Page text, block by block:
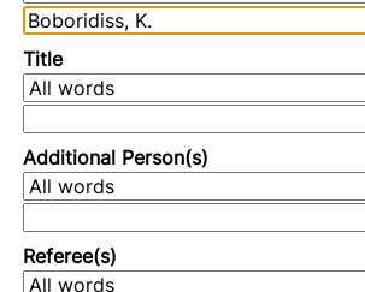
Title
Additional Person(s)
Referee(s)